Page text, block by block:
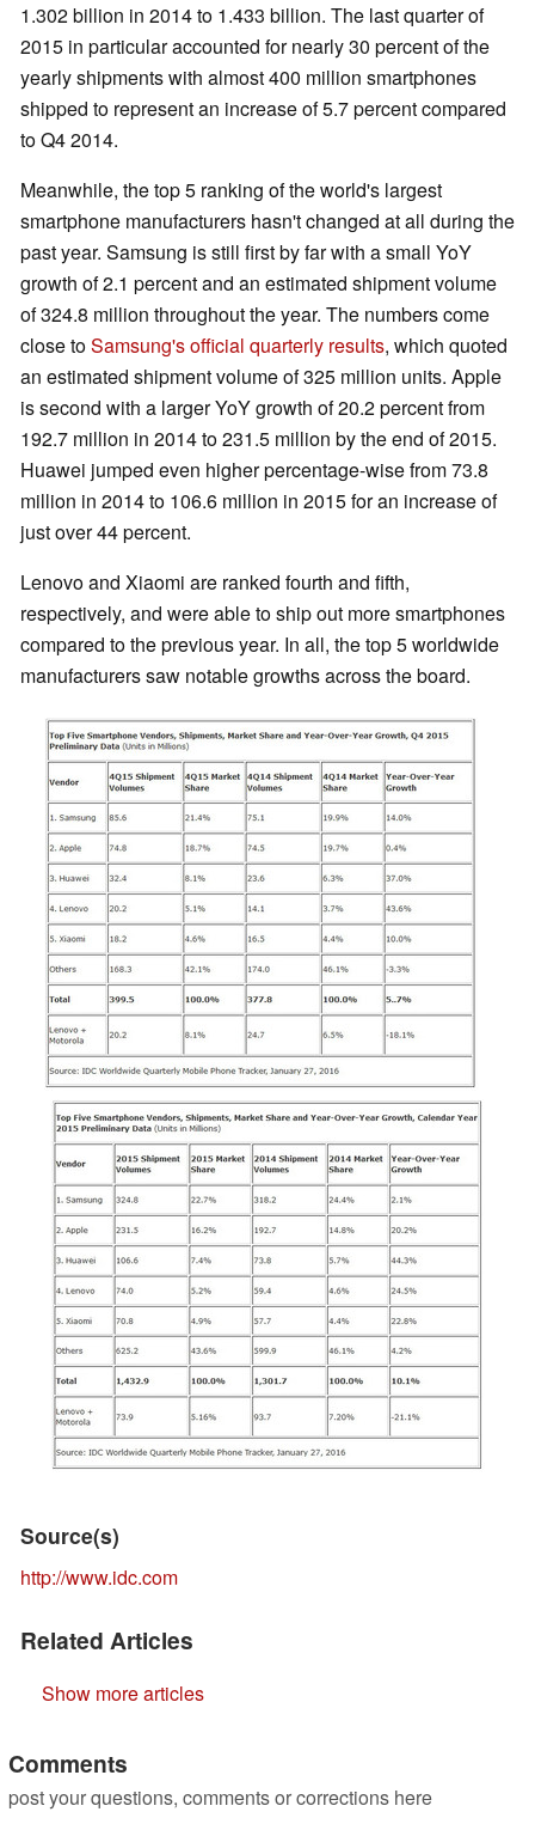
1.302 billion in 2014 to 1.433 billion. The last quarter of
2015 in particular accounted for nearly 30 percent of the
yearly shipments with almost 400 million smartphones
shipped to represent an increase of 5.7 percent compared
to Q4 2014.
Meanwhile, the top 5 ranking of the world's largest
smartphone manufacturers hasn't changed at all during the
past year. Samsung is still first by far with a small YoY
growth of 2.1 percent and an estimated shipment volume
of 324.8 million throughout the year. The numbers come
close toSamsung's official quarterly results, which quoted
an estimated shipment volume of 325 million units. Apple
is second with a larger YoY growth of 20.2 percent from
192.7 million in 2014 to 231.5 million by the end of 2015.
Huawei jumped even higher percentage-wise from 73.8
million in 2014 to 106.6 million in 2015 for an increase of
just over 44 percent.
Lenovo and Xiaomi are ranked fourth and fifth,
respectively, and were able to ship out more smartphones
compared to the previous year. In all, the top 5 worldwide
manufacturers saw notable growths across the board.
Source(s)
http://www.idc.com
Related Articles
Show more articles
Comments
post your questions, comments or corrections here